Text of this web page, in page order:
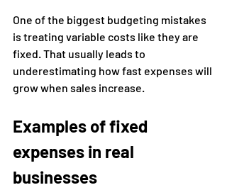
One of the biggest budgeting mistakes
is treating variable costs like they are
fixed. That usually leads to
underestimating how fast expenses will
grow when sales increase.
Examples of fixed
expenses in real
businesses